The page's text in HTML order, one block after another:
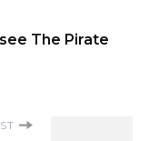
The Pirate